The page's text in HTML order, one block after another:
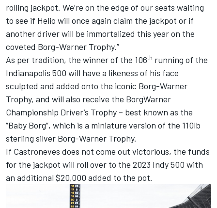
rolling jackpot. We’re on the edge of our seats waiting
to see if Helio will once again claim the jackpot or if
another driver will be immortalized this year on the
coveted Borg-Warner Trophy.”
As per tradition, the winner of the 106th running of the
Indianapolis 500 will have a likeness of his face
sculpted and added onto the iconic Borg-Warner
Trophy, and will also receive the BorgWarner
Championship Driver’s Trophy – best known as the
“Baby Borg”, which is a miniature version of the 110lb
sterling silver Borg-Warner Trophy.
If Castroneves does not come out victorious, the funds
for the jackpot will roll over to the 2023 Indy 500 with
an additional $20,000 added to the pot.